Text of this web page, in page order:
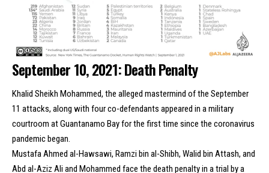
September 10, 2021: Death Penalty
Khalid Sheikh Mohammed, the alleged mastermind of the September
11 attacks, along with four co-defendants appeared in amilitary
courtroom at Guantanamo Bayfor the first time since the coronavirus
pandemic began.
Mustafa Ahmed al-Hawsawi, Ramzi bin al-Shibh, Walid bin Attash, and
Abd al-Aziz Ali and Mohammed face the death penalty in a trial by a